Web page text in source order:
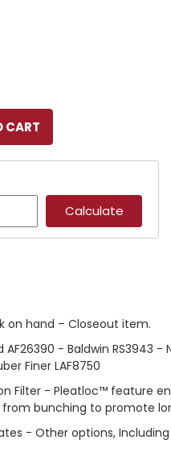
on hand – Closeout item.
AF26390 - Baldwin RS3943 -
Finer LAF8750
Filter - Pleatloc™ feature
bunching to promote
- Other options,